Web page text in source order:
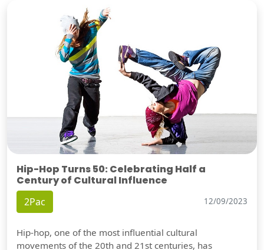
Hip-Hop Turns 50: Celebrating Half a
Century of Cultural Influence
2Pac 12/09/2023
Hip-hop, one of the most influential cultural
movements of the 20th and 21st centuries, has